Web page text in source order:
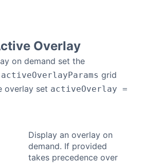
Overlay
on demand set the
activeOverlayParams grid
overlay set activeOverlay =
Display an overlay on
demand. If provided
takes precedence over